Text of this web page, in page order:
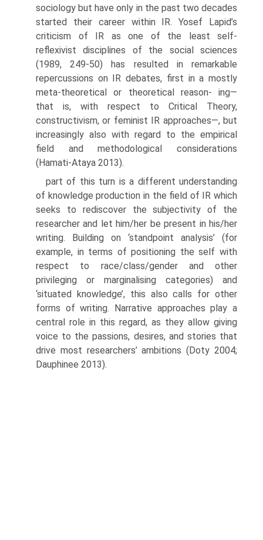
sociology but have only in the past two decades
started their career within IR. Yosef Lapid’s
criticism of IR as one of the least self-
reflexivist disciplines of the social sciences
(1989, 249-50) has resulted in remarkable
repercussions on IR debates, first in a mostly
meta-theoretical or theoretical reason- ing—
that is, with respect to Critical Theory,
constructivism, or feminist IR approaches—, but
increasingly also with regard to the empirical
field and methodological considerations
(Hamati-Ataya 2013).
part of this turn is a different understanding
of knowledge produc­tion in the field of IR which
seeks to rediscover the subjectivity of the
researcher and let him/her be present in his/her
writing. Building on ‘standpoint analysis’ (for
example, in terms of positioning the self with
respect to race/class/gender and other
privileging or marginalising cate­gories) and
‘situated knowledge’, this also calls for other
forms of writing. Narrative approaches play a
central role in this regard, as they allow giv­ing
voice to the passions, desires, and stories that
drive most researchers’ ambitions (Doty 2004;
Dauphinee 2013).